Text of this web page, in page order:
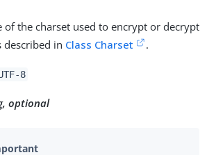
of the charset used to encrypt or decrypt
described in Class Charset .
8
optional